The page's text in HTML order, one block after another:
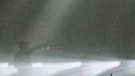
Cobra
Cobra²